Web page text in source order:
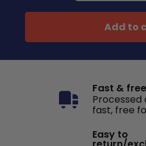
Add to
Fast &
Processed
fast, free
Easy to